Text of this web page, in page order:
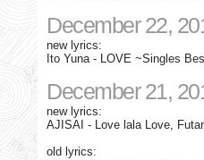
December 22,
new lyrics:
Ito Yuna - LOVE ~Singles
December 21,
new lyrics:
AJISAI - Love lala Love,
old lyrics: